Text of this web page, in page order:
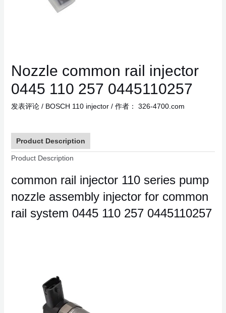
Nozzle common rail injector
0445 110 257 0445110257
发表评论 / BOSCH 110 injector/ 作者： 326-4700.com
Product Description
Product Description
common rail injector 110 series pump
nozzle assembly injector for common
rail system 0445 110 257 0445110257